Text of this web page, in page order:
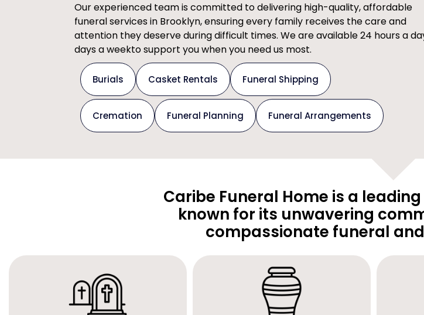
Our experienced team is committed to delivering high-quality, affordable
funeral services in Brooklyn, ensuring every family receives the care and
attention they deserve during difficult times. We are available 24 hours a
days a weekto support you when you need us most.
Burials Casket Rentals Funeral Shipping
Cremation Funeral Planning Funeral Arrangements
Caribe Funeral Home is a
known for its unwavering
compassionate funeral